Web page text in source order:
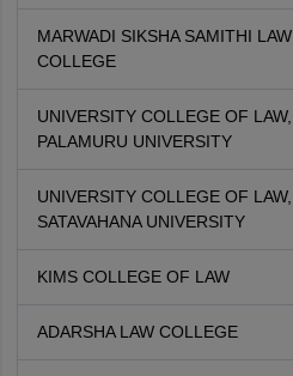
MARWADI SIKSHA SAMITHI LAW
COLLEGE
UNIVERSITY COLLEGE OF LAW,
PALAMURU UNIVERSITY
UNIVERSITY COLLEGE OF LAW,
SATAVAHANA UNIVERSITY
KIMS COLLEGE OF LAW
ADARSHA LAW COLLEGE